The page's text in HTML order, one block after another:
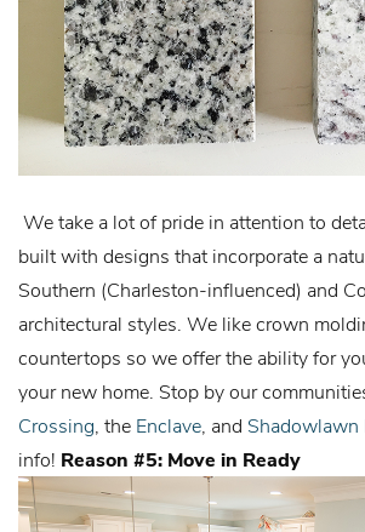
We take a lot of pride in attention to
built with designs that incorporate a
Southern (Charleston-influenced) and
architectural styles. We like crown
countertops so we offer the ability for
your new home. Stop by our
Crossing , the Enclave , and Shadowlawn
info! Reason #5: Move in Ready